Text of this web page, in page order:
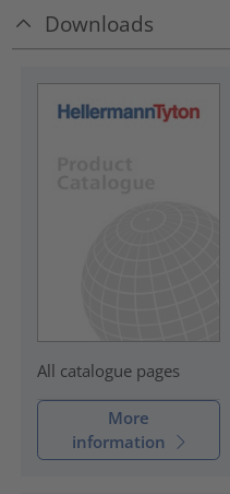
Downloads
All catalogue pages
More
information